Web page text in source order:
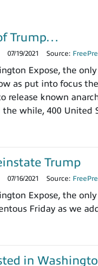
Trump…
07/19/2021 Source:
Expose, the
as put into focus
release known
the while, 400 United
Trump
07/16/2021 Source:
Expose, the
Friday as we
in